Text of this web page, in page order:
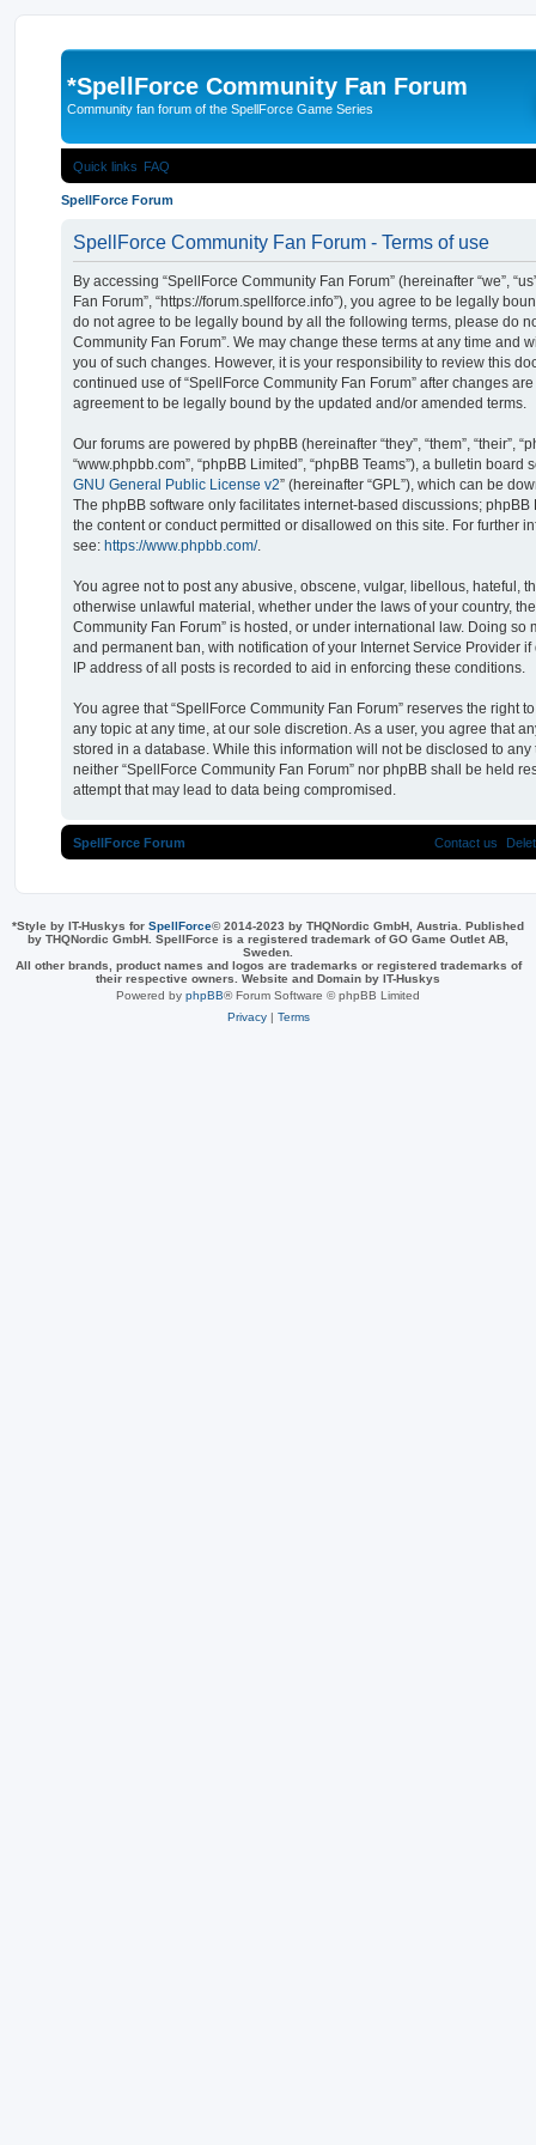
*SpellForce Community Fan Forum
Community fan forum of the SpellForce Game Series
Quick links FAQ
SpellForce Forum
SpellForce Community Fan Forum - Terms of use
By accessing “SpellForce Community Fan Forum” (hereinafter “we”,
Fan Forum”, “https://forum.spellforce.info”), you agree to be legally
do not agree to be legally bound by all the following terms, please do
Community Fan Forum”. We may change these terms at any time and
you of such changes. However, it is your responsibility to review this
continued use of “SpellForce Community Fan Forum” after changes
agreement to be legally bound by the updated and/or amended terms.
Our forums are powered by phpBB (hereinafter “they”, “them”, “their”,
“www.phpbb.com”, “phpBB Limited”, “phpBB Teams”), a bulletin board
GNU General Public License v2” (hereinafter “GPL”), which can be
The phpBB software only facilitates internet-based discussions;
the content or conduct permitted or disallowed on this site. For further
see: https://www.phpbb.com/.
You agree not to post any abusive, obscene, vulgar, libellous, hateful,
otherwise unlawful material, whether under the laws of your country,
Community Fan Forum” is hosted, or under international law. Doing so
and permanent ban, with notification of your Internet Service Provider
IP address of all posts is recorded to aid in enforcing these conditions.
You agree that “SpellForce Community Fan Forum” reserves the right
any topic at any time, at our sole discretion. As a user, you agree that
stored in a database. While this information will not be disclosed to
neither “SpellForce Community Fan Forum” nor phpBB shall be held
attempt that may lead to data being compromised.
SpellForce Forum Contact us
*Style by IT-Huskys for SpellForce© 2014-2023 by THQNordic GmbH, Austria. Published
by THQNordic GmbH. SpellForce is a registered trademark of GO Game Outlet AB,
Sweden.
All other brands, product names and logos are trademarks or registered trademarks of
their respective owners. Website and Domain by IT-Huskys
Powered by phpBB® Forum Software © phpBB Limited
Privacy| Terms